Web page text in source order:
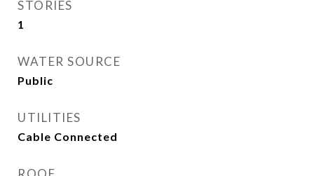
STORIES
1
WATER SOURCE
Public
UTILITIES
Cable Connected